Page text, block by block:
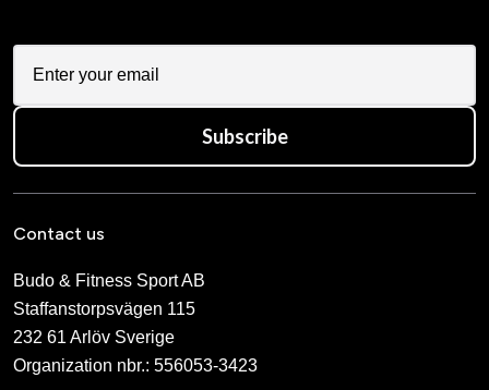
Subscribe
Contact us
Budo & Fitness Sport AB
Staffanstorpsvägen 115
232 61 Arlöv Sverige
Organization nbr.: 556053-3423